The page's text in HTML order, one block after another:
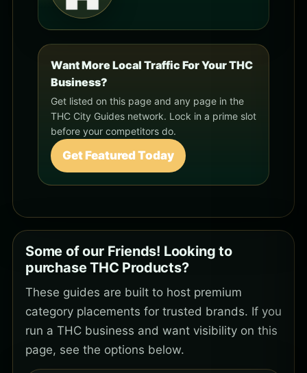
Want More Local Traffic For Your THC
Business?
Get listed on this page and any page in the
THC City Guides network. Lock in a prime slot
before your competitors do.
Get Featured Today
Some of our Friends! Looking to
purchase THC Products?
These guides are built to host premium
category placements for trusted brands. If you
run a THC business and want visibility on this
page, see the options below.